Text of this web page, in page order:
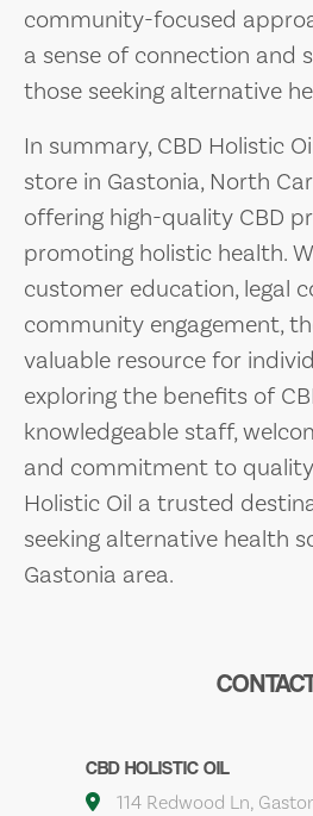
community-focused
a sense of connection and
those seeking alternative
In summary, CBD Holistic
store in Gastonia, North
offering high-quality CBD
promoting holistic health.
customer education, legal
community engagement,
valuable resource for
exploring the benefits of
knowledgeable staff,
and commitment to
Holistic Oil a trusted
seeking alternative health
Gastonia area.
CBD HOLISTIC OIL
114 Redwood Ln,